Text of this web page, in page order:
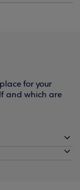
for your
and which are